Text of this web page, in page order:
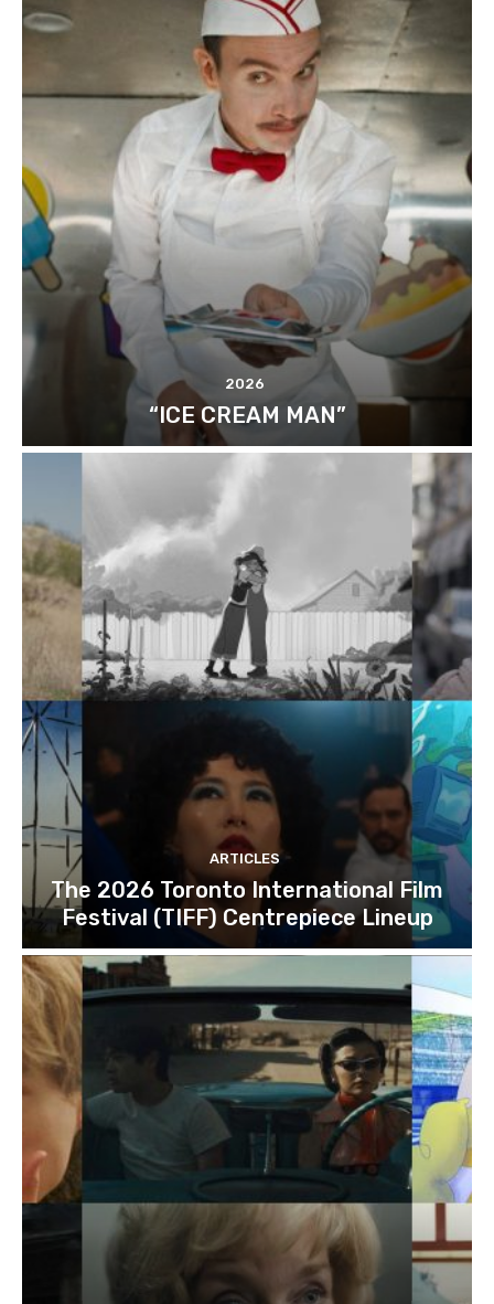
2026
“ICE CREAM MAN”
ARTICLES
The 2026 Toronto International Film
Festival (TIFF) Centrepiece Lineup